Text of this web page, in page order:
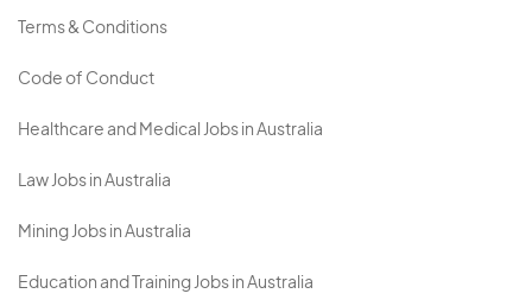
Terms & Conditions
Code of Conduct
Healthcare and Medical Jobs in Australia
Law Jobs in Australia
Mining Jobs in Australia
Education and Training Jobs in Australia